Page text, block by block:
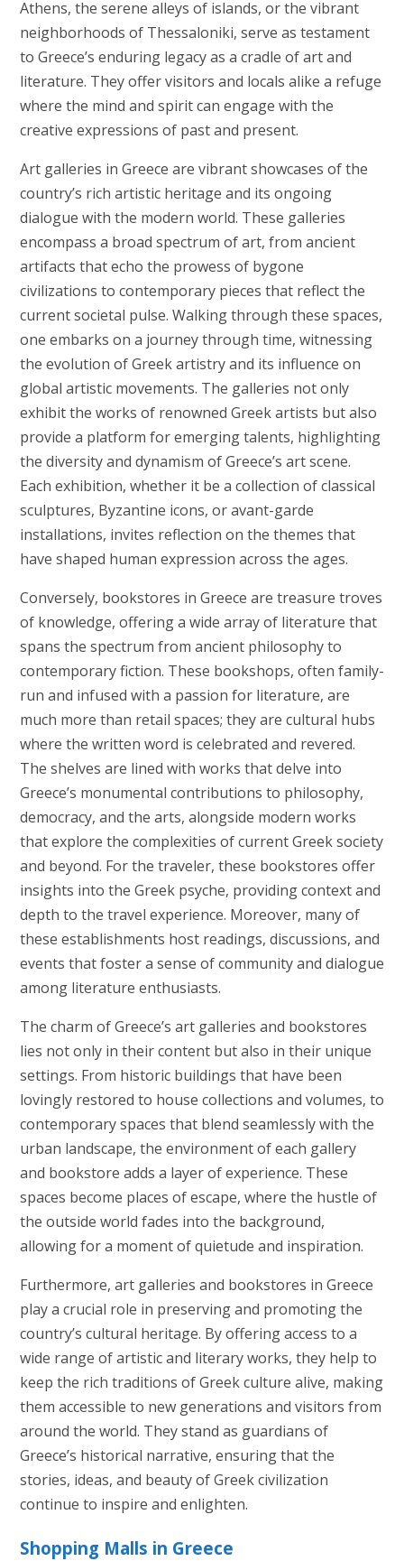
Athens, the serene alleys of islands, or the vibrant
neighborhoods of Thessaloniki, serve as testament
to Greece’s enduring legacy as a cradle of art and
literature. They offer visitors and locals alike a refuge
where the mind and spirit can engage with the
creative expressions of past and present.
Art galleries in Greece are vibrant showcases of the
country’s rich artistic heritage and its ongoing
dialogue with the modern world. These galleries
encompass a broad spectrum of art, from ancient
artifacts that echo the prowess of bygone
civilizations to contemporary pieces that reflect the
current societal pulse. Walking through these spaces,
one embarks on a journey through time, witnessing
the evolution of Greek artistry and its influence on
global artistic movements. The galleries not only
exhibit the works of renowned Greek artists but also
provide a platform for emerging talents, highlighting
the diversity and dynamism of Greece’s art scene.
Each exhibition, whether it be a collection of classical
sculptures, Byzantine icons, or avant-garde
installations, invites reflection on the themes that
have shaped human expression across the ages.
Conversely, bookstores in Greece are treasure troves
of knowledge, offering a wide array of literature that
spans the spectrum from ancient philosophy to
contemporary fiction. These bookshops, often family-
run and infused with a passion for literature, are
much more than retail spaces; they are cultural hubs
where the written word is celebrated and revered.
The shelves are lined with works that delve into
Greece’s monumental contributions to philosophy,
democracy, and the arts, alongside modern works
that explore the complexities of current Greek society
and beyond. For the traveler, these bookstores offer
insights into the Greek psyche, providing context and
depth to the travel experience. Moreover, many of
these establishments host readings, discussions, and
events that foster a sense of community and dialogue
among literature enthusiasts.
The charm of Greece’s art galleries and bookstores
lies not only in their content but also in their unique
settings. From historic buildings that have been
lovingly restored to house collections and volumes, to
contemporary spaces that blend seamlessly with the
urban landscape, the environment of each gallery
and bookstore adds a layer of experience. These
spaces become places of escape, where the hustle of
the outside world fades into the background,
allowing for a moment of quietude and inspiration.
Furthermore, art galleries and bookstores in Greece
play a crucial role in preserving and promoting the
country’s cultural heritage. By offering access to a
wide range of artistic and literary works, they help to
keep the rich traditions of Greek culture alive, making
them accessible to new generations and visitors from
around the world. They stand as guardians of
Greece’s historical narrative, ensuring that the
stories, ideas, and beauty of Greek civilization
continue to inspire and enlighten.
Shopping Malls in Greece